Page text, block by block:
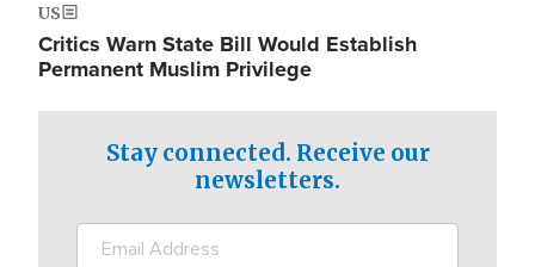
US
Critics Warn State Bill Would Establish
Permanent Muslim Privilege
Stay connected. Receive our
newsletters.